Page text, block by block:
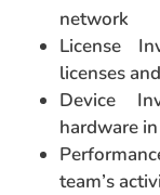
network
License
licenses
Device
hardware
team’s